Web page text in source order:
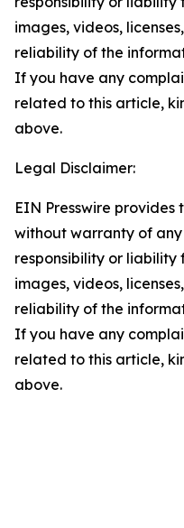
images, videos,
reliability of the
If you have any
related to this article,
above.
Legal Disclaimer:
EIN Presswire provides
without warranty of
responsibility or
images, videos,
reliability of the
If you have any
related to this article,
above.